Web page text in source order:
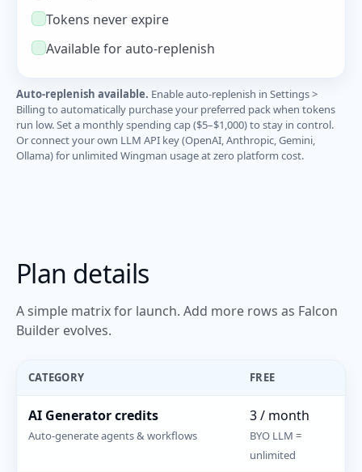
Tokens never expire
Available for auto-replenish
Auto-replenish available. Enable auto-replenish in Settings >
Billing to automatically purchase your preferred pack when tokens
run low. Set a monthly spending cap ($5–$1,000) to stay in control.
Or connect your own LLM API key (OpenAI, Anthropic, Gemini,
Ollama) for unlimited Wingman usage at zero platform cost.
Plan details
A simple matrix for launch. Add more rows as Falcon
Builder evolves.
CATEGORY FREE
AI Generator credits
Auto-generate agents & workflows
3 / month
BYO LLM =
unlimited